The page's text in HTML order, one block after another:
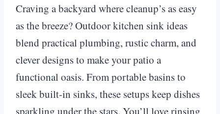
Craving a backyard where cleanup’s as easy
as the breeze? Outdoor kitchen sink ideas
blend practical plumbing, rustic charm, and
clever designs to make your patio a
functional oasis. From portable basins to
sleek built-in sinks, these setups keep dishes
sparkling under the stars. You’ll love rinsing